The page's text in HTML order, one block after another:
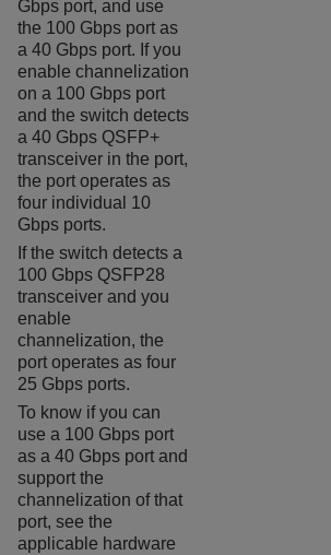
Gbps port, and use
the 100 Gbps port as
a 40 Gbps port. If you
enable channelization
on a 100 Gbps port
and the switch detects
a 40 Gbps QSFP+
transceiver in the port,
the port operates as
four individual 10
Gbps ports.
If the switch detects a
100 Gbps QSFP28
transceiver and you
enable
channelization, the
port operates as four
25 Gbps ports.
To know if you can
use a 100 Gbps port
as a 40 Gbps port and
support the
channelization of that
port, see the
applicable hardware